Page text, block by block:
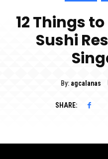
12 Things
Sushi
By: agcalanas
SHARE: